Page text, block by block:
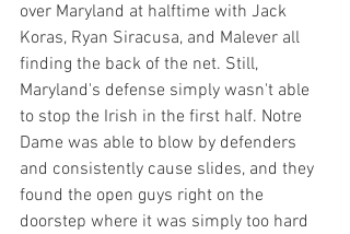
over Maryland at halftime with Jack
Koras, Ryan Siracusa, and Malever all
finding the back of the net. Still,
Maryland's defense simply wasn't able
to stop the Irish in the first half. Notre
Dame was able to blow by defenders
and consistently cause slides, and they
found the open guys right on the
doorstep where it was simply too hard